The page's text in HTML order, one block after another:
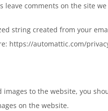
leave comments on the site
string created from your
https://automattic.com/
images to the website, you
on the website.